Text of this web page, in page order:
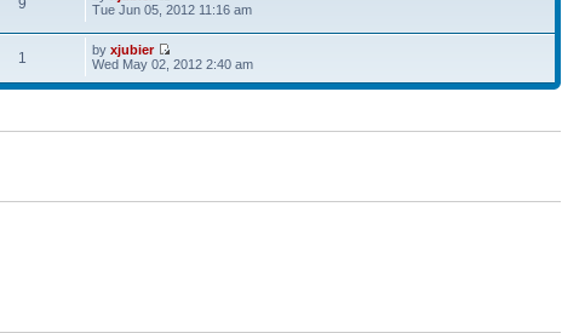
9
Tue Jun 05, 2012 11:16 am
1 byxjubier
Wed May 02, 2012 2:40 am